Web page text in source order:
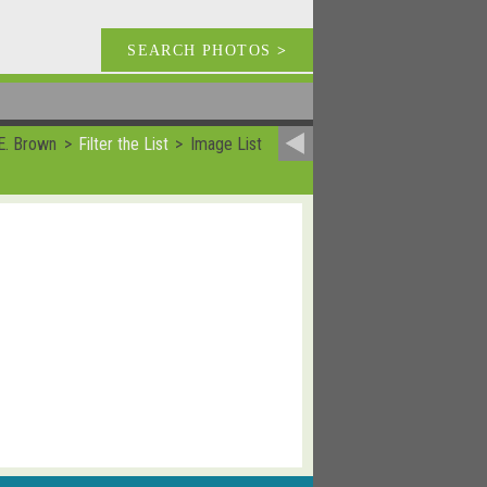
SEARCH PHOTOS >
Brown Filter the List Image List